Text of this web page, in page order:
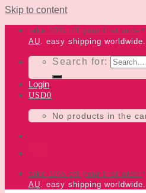
Skip to content
take 10% off your first order*
AU. easy shipping worldwide.
Search for:
Login
USD0
No products in the
take 10% off your first order*
AU. easy shipping worldwide.